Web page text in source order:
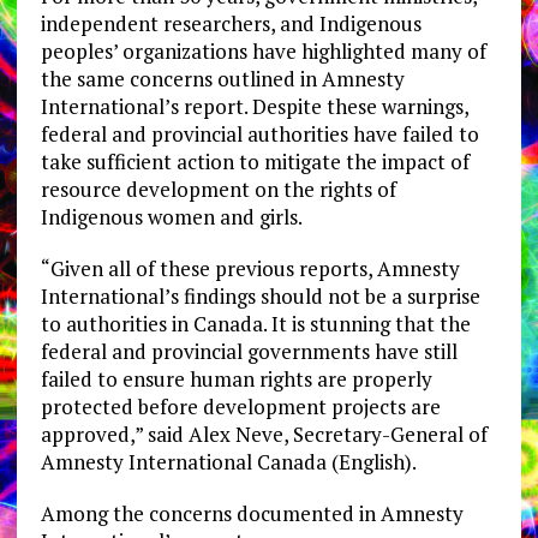
independent researchers, and Indigenous
peoples’ organizations have highlighted many of
the same concerns outlined in Amnesty
International’s report. Despite these warnings,
federal and provincial authorities have failed to
take sufficient action to mitigate the impact of
resource development on the rights of
Indigenous women and girls.
“Given all of these previous reports, Amnesty
International’s findings should not be a surprise
to authorities in Canada. It is stunning that the
federal and provincial governments have still
failed to ensure human rights are properly
protected before development projects are
approved,” said Alex Neve, Secretary-General of
Amnesty International Canada (English).
Among the concerns documented in Amnesty